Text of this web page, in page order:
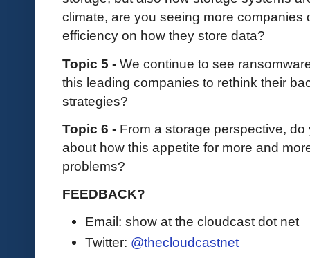
climate, are you seeing more companies
efficiency on how they store data?
Topic 5 - We continue to see
this leading companies to rethink their
strategies?
Topic 6 - From a storage perspective,
about how this appetite for more and
problems?
FEEDBACK?
Email: show at the cloudcast dot net
Twitter: @thecloudcastnet